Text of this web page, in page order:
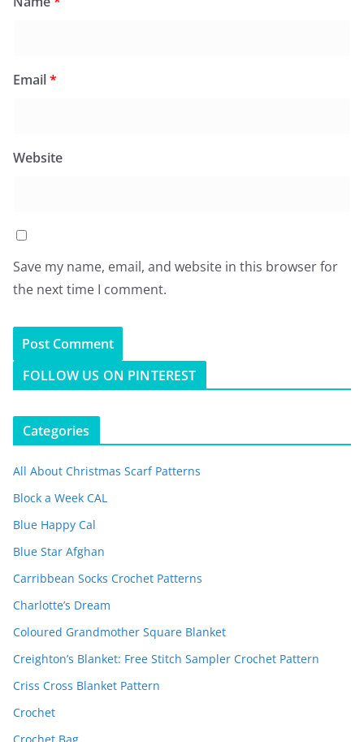
Email*
Website
Save my name, email, and website in this browser for
the next time I comment.
FOLLOW US ON PINTEREST
Categories
All About Christmas Scarf Patterns
Block a Week CAL
Blue Happy Cal
Blue Star Afghan
Carribbean Socks Crochet Patterns
Charlotte’s Dream
Coloured Grandmother Square Blanket
Creighton’s Blanket: Free Stitch Sampler Crochet Pattern
Criss Cross Blanket Pattern
Crochet